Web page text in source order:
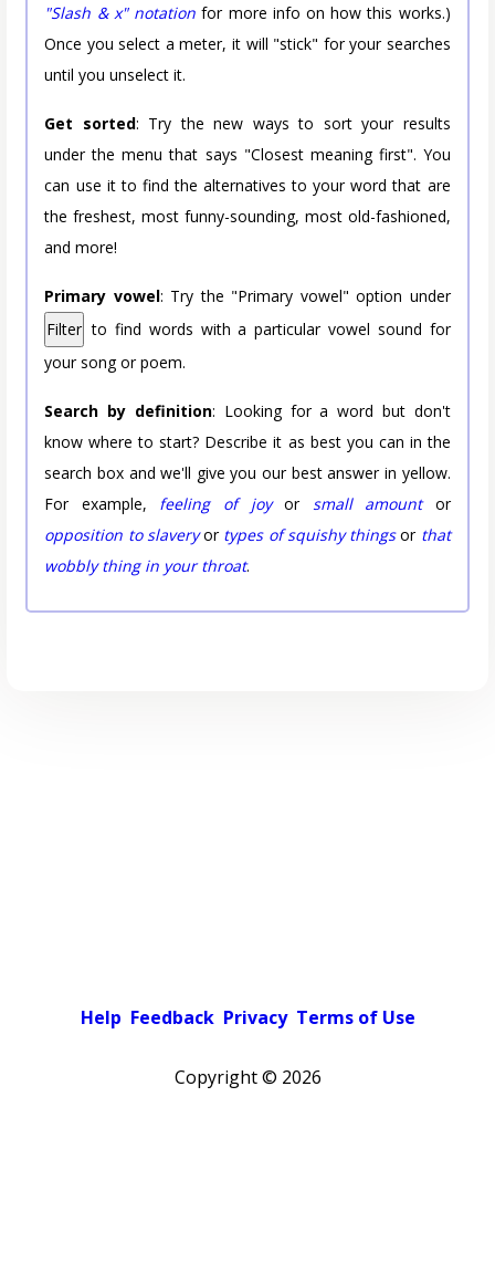
"Slash & x" notation for more info on how this works.)
Once you select a meter, it will "stick" for your searches
until you unselect it.
Get sorted: Try the new ways to sort your results
under the menu that says "Closest meaning first". You
can use it to find the alternatives to your word that are
the freshest, most funny-sounding, most old-fashioned,
and more!
Primary vowel: Try the "Primary vowel" option under
Filter to find words with a particular vowel sound for
your song or poem.
Search by definition: Looking for a word but don't
know where to start? Describe it as best you can in the
search box and we'll give you our best answer in yellow.
For example, feeling of joyor small amountor
opposition to slaveryor types of squishy thingsor that
wobbly thing in your throat.
Help Feedback Privacy Terms of Use
Copyright © 2026